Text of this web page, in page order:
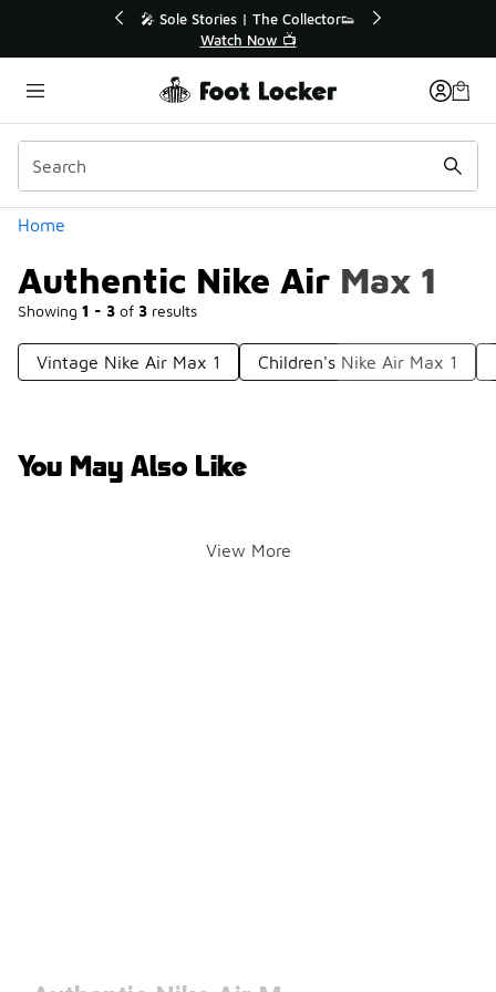
🛍️ Buy Online, Pick-Up In Store 🚗
Get Your Order Today
Home
Authentic Nike Air Max 1
Showing 1 - 3 of 3 results
Categories
Vintage Nike Air Max 1 Children's Nike Air Max 1
You May Also Like
View More